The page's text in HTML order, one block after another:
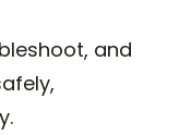
and